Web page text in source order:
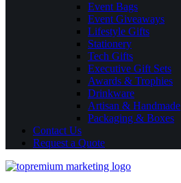
Event Bags
Event Giveaways
Lifestyle Gifts
Stationery
Tech Gifts
Executive Gift Sets
Awards & Trophies
Drinkware
Artisan & Handmade
Packaging & Boxes
Contact Us
Request a Quote